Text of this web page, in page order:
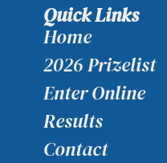
Quick Links
Home
2026 Prizelist
Enter Online
Results
Contact